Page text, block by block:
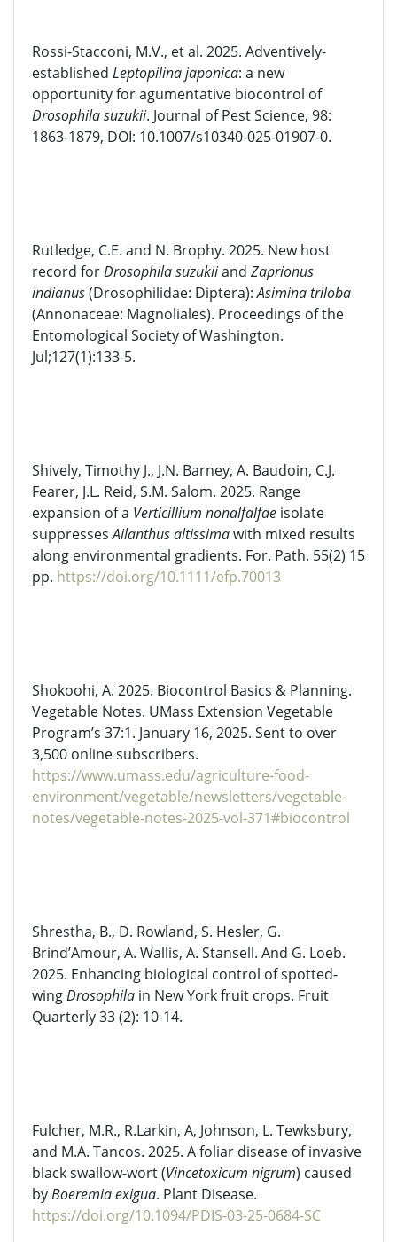
Rossi-Stacconi, M.V., et al. 2025. Adventively-
established Leptopilinajaponica: a new
opportunity foragumentative biocontrol of
Drosophilasuzukii. Journal ofPest Science, 98:
1863-1879, DOI: 10.1007/s10340-025-01907-0.
Rutledge, C.E. and N. Brophy. 2025. New host
record forDrosophilasuzukiiand Zaprionus
indianus(Drosophilidae: Diptera):Asimina triloba
(Annonaceae: Magnoliales). Proceedings of the
Entomological Society of Washington.
Jul;127(1):133-5.
Shively, Timothy J., J.N. Barney, A. Baudoin, C.J.
Fearer, J.L. Reid, S.M. Salom. 2025. Range
expansion of a Verticillium nonalfalfae isolate
suppressesAilanthus altissimawith mixed results
along environmental gradients. For. Path. 55(2) 15
pp. https://doi.org/10.1111/efp.70013
Shokoohi, A. 2025. Biocontrol Basics & Planning.
Vegetable Notes. UMass Extension Vegetable
Program’s 37:1. January 16, 2025. Sent to over
3,500 online subscribers.
https://www.umass.edu/agriculture-food-
environment/vegetable/newsletters/vegetable-
notes/vegetable-notes-2025-vol-371#biocontrol
Shrestha, B., D. Rowland, S. Hesler, G.
Brind’Amour, A. Wallis, A. Stansell. And G. Loeb.
2025. Enhancing biological control of spotted-
wingDrosophila in New York fruit crops. Fruit
Quarterly 33 (2): 10-14.
Fulcher, M.R., R.Larkin, A, Johnson, L. Tewksbury,
and M.A. Tancos. 2025. A foliar disease of invasive
blackswallow-wort(Vincetoxicum nigrum) caused
byBoeremiaexigua. Plant Disease.
https://doi.org/10.1094/PDIS-03-25-0684-SC